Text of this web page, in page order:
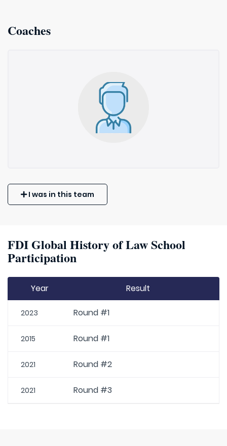
Coaches
I was in this team
FDI Global History of Law School
Participation
Year Result
2023 Round #1
2015 Round #1
2021 Round #2
2021 Round #3